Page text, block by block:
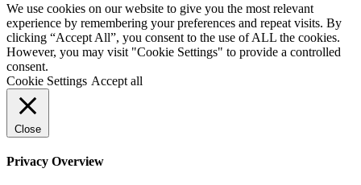
We use cookies on our website to give you the most relevant
experience by remembering your preferences and repeat visits. By
clicking “Accept All”, you consent to the use of ALL the cookies.
However, you may visit "Cookie Settings" to provide a controlled
consent.
Cookie Settings Accept all
Close
Privacy Overview